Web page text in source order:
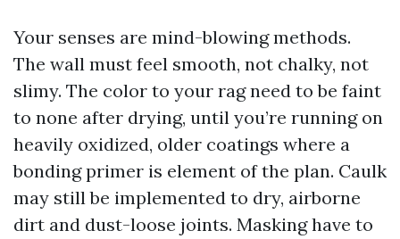
Your senses are mind-blowing methods.
The wall must feel smooth, not chalky, not
slimy. The color to your rag need to be faint
to none after drying, until you’re running on
heavily oxidized, older coatings where a
bonding primer is element of the plan. Caulk
may still be implemented to dry, airborne
dirt and dust-loose joints. Masking have to